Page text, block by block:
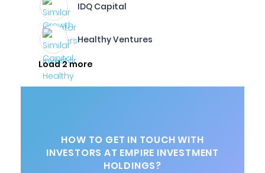
IDQ Capital
Healthy Ventures
Load 2 more
HOW TO GET IN TOUCH WITH
INVESTORS AT EMPIRE INVESTMENT
HOLDINGS?